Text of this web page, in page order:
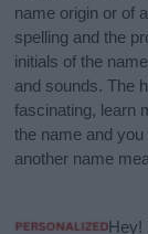
name origin or of
spelling and the
initials of the
and sounds. The
fascinating, learn
the name and
another name
Hey!